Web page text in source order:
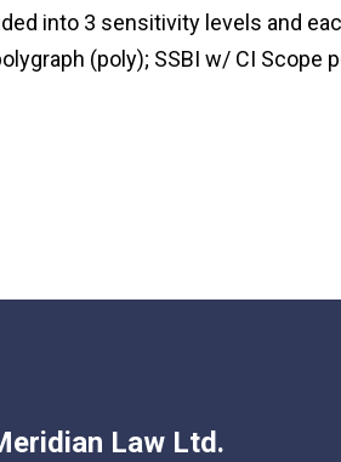
into 3 sensitivity levels and
(poly); SSBI w/ CI Scope
Law Ltd.